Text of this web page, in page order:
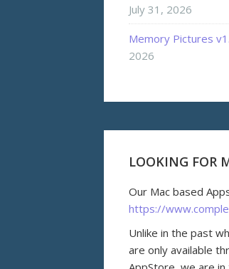
July 31, 2026
Memory Pictures
2026
LOOKING FOR
Our Mac based
https://
Unlike in the past
are only available